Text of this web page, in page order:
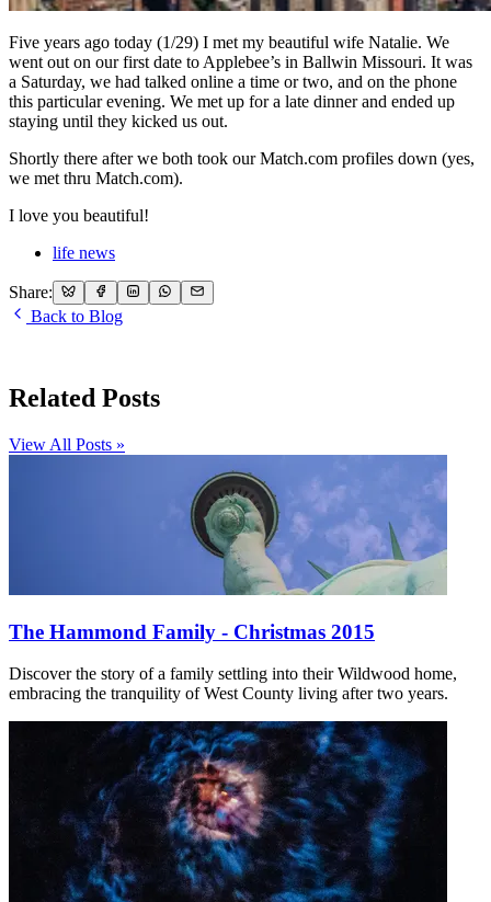
Five years ago today (1/29) I met my beautiful wife Natalie. We
went out on our first date to Applebee’s in Ballwin Missouri. It was
a Saturday, we had talked online a time or two, and on the phone
this particular evening. We met up for a late dinner and ended up
staying until they kicked us out.
Shortly there after we both took our Match.com profiles down (yes,
we met thru Match.com).
I love you beautiful!
life news
Share:
Back to Blog
Related Posts
View All Posts »
The Hammond Family - Christmas 2015
Discover the story of a family settling into their Wildwood home,
embracing the tranquility of West County living after two years.